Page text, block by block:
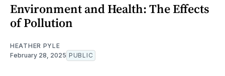
Environment and Health: The Effects
of Pollution
HEATHER PYLE
February 28, 2025 PUBLIC